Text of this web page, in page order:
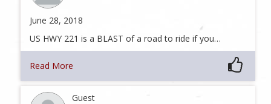
June 28, 2018
US HWY 221 is a BLAST of a road to ride if you…
Read More
Guest